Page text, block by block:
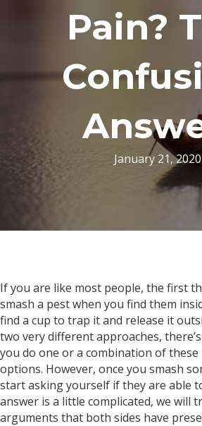
Pain?
January 21, 2020
If you are like most people, the first
smash a pest when you find them
find a cup to trap it and release it
two very different approaches,
you do one or a combination of these
options. However, once you smash
start asking yourself if they are able
answer is a little complicated, we will
arguments that both sides have